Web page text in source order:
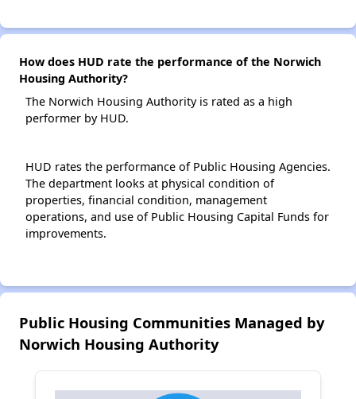
How does HUD rate the performance of the Norwich
Housing Authority?
The Norwich Housing Authority is rated as a high
performer by HUD.
HUD rates the performance of Public Housing Agencies.
The department looks at physical condition of
properties, financial condition, management
operations, and use of Public Housing Capital Funds for
improvements.
Public Housing Communities Managed by
Norwich Housing Authority